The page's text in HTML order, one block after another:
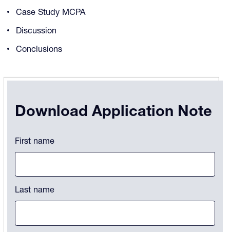
Case Study MCPA
Discussion
Conclusions
Download Application Note
This field is for validation purposes and should be left unchanged.
First name
Last name